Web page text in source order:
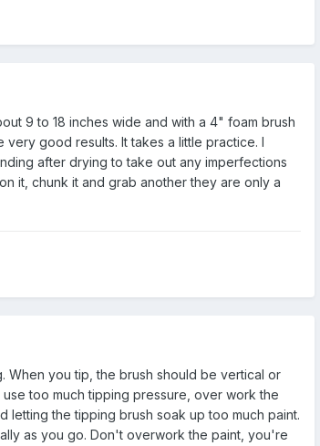
9 to 18 inches wide and with a 4" foam brush
good results. It takes a little practice. I
after drying to take out any imperfections
it, chunk it and grab another they are only a
When you tip, the brush should be vertical or
too much tipping pressure, over work the
the tipping brush soak up too much paint.
as you go. Don't overwork the paint, you're